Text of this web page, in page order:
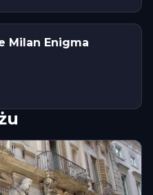
Milan Enigma